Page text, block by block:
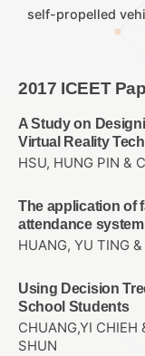
self-propelled
2017 ICEET
A Study on
Virtual Reality
HSU, HUNG PIN &
The application of
attendance system
HUANG, YU TING
Using Decision
School Students
CHUANG,YI CHIEH
SHUN